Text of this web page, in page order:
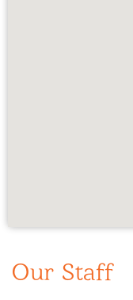
Our Staff